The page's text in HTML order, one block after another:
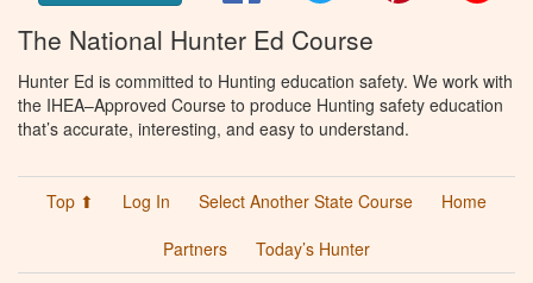
The National Hunter Ed Course
Hunter Ed is committed to Hunting education safety. We work with
the IHEA–Approved Course to produce Hunting safety education
that’s accurate, interesting, and easy to understand.
Top ⬆ Log In Select Another State Course
Home
Partners
Today’s Hunter